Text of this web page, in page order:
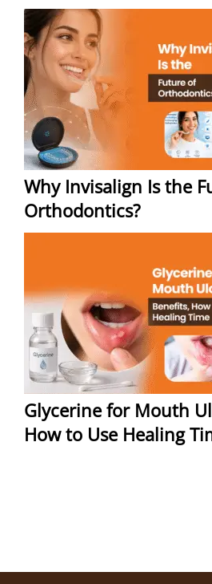
Why Invisalign Is the
Orthodontics?
Glycerine for Mouth
How to Use Healing